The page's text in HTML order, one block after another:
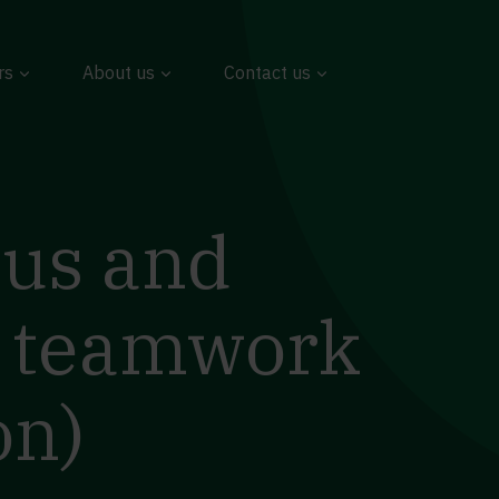
About us Contact us
and